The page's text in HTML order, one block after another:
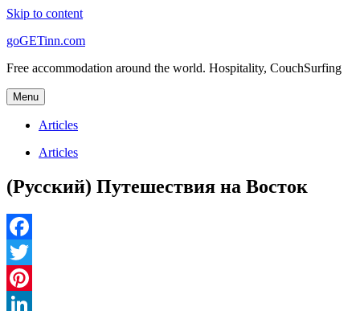
Skip to content
goGETinn.com
Free accommodation around the world. Hospitality, CouchSurfing
Menu
Articles
Articles
(Русский) Путешествия на Восток
Facebook
Twitter
Pinterest